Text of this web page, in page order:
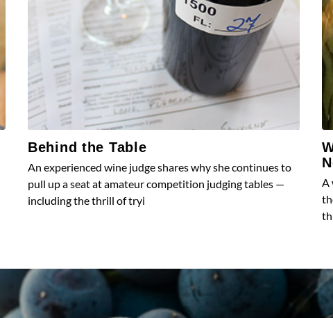
Behind the Table
An experienced wine judge shares why she continues to
pull up a seat at amateur competition judging tables —
including the thrill of tryi
A